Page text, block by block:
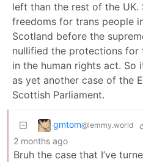
left than the rest of the UK.
freedoms for trans people
Scotland before the
nullified the protections for
in the human rights act. So
as yet another case of the
Scottish Parliament.
gmtom@lemmy.world
2 months ago
Bruh the case that I’ve